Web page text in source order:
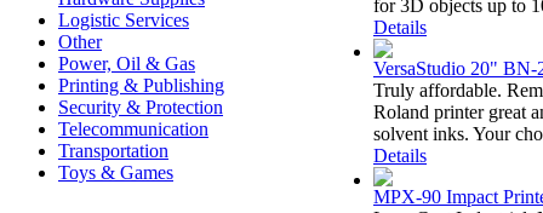
Logistic Services
Other
Power, Oil & Gas
Printing & Publishing
Security & Protection
Telecommunication
Transportation
Toys & Games
for 3D objects up to
Details
VersaStudio 20" BN-
Truly affordable.
Roland printer great
solvent inks. Your
Details
MPX-90 Impact